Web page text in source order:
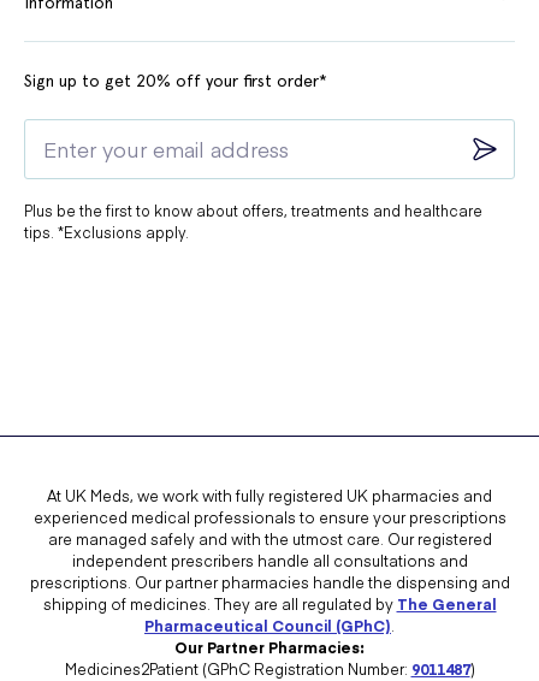
Sign up to get 20% off your first order*
Plus be the first to know about offers, treatments and healthcare
tips. *Exclusions apply.
At UK Meds, we work with fully registered UK pharmacies and
experienced medical professionals to ensure your prescriptions
are managed safely and with the utmost care. Our registered
independent prescribers handle all consultations and
prescriptions. Our partner pharmacies handle the dispensing and
shipping of medicines. They are all regulated by The General
Pharmaceutical Council (GPhC)
Our Partner Pharmacies:
Medicines2Patient (GPhC Registration Number: 9011487)